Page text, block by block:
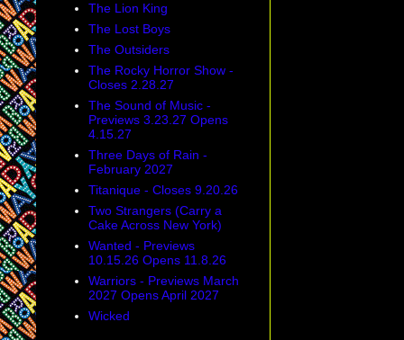
The Lion King
The Lost Boys
The Outsiders
The Rocky Horror Show -
Closes 2.28.27
The Sound of Music -
Previews 3.23.27 Opens
4.15.27
Three Days of Rain -
February 2027
Titanique - Closes 9.20.26
Two Strangers (Carry a
Cake Across New York)
Wanted - Previews
10.15.26 Opens 11.8.26
Warriors - Previews March
2027 Opens April 2027
Wicked